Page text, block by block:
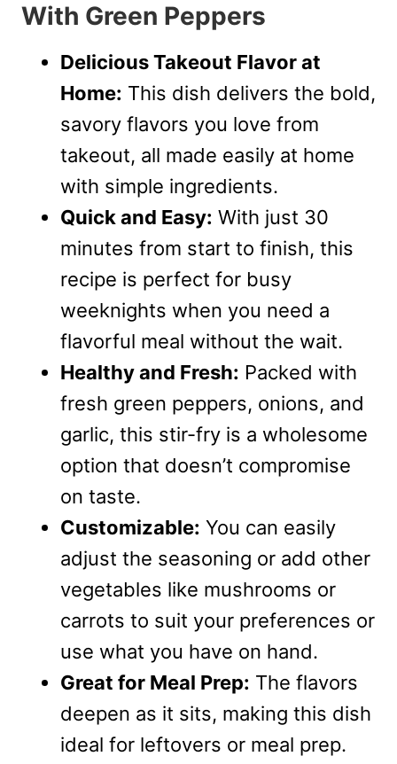
With Green Peppers
Delicious Takeout Flavor at
Home: This dish delivers the bold,
savory flavors you love from
takeout, all made easily at home
with simple ingredients.
Quick and Easy: With just 30
minutes from start to finish, this
recipe is perfect for busy
weeknights when you need a
flavorful meal without the wait.
Healthy and Fresh: Packed with
fresh green peppers, onions, and
garlic, this stir-fry is a wholesome
option that doesn’t compromise
on taste.
Customizable: You can easily
adjust the seasoning or add other
vegetables like mushrooms or
carrots to suit your preferences or
use what you have on hand.
Great for Meal Prep: The flavors
deepen as it sits, making this dish
ideal for leftovers or meal prep.